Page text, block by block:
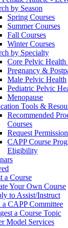
by Season
Spring Courses
Summer Courses
Fall Courses
Winter Courses
by Specialty
Core Pelvic Health
Pregnancy &
Male Pelvic Health
Pediatric Pelvic
Menopause
Tools &
Recommended
Courses
Request
CAPP Course
Eligibility
a Course
Your Own Course
to Assist/Instruct
a CAPP Committee
a Course Topic
Model Services